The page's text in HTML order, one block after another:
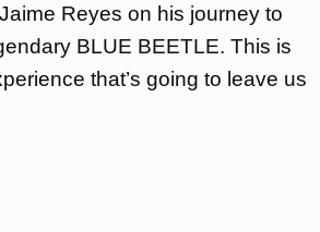
Reyes on his journey to
BLUE BEETLE. This is
that’s going to leave us